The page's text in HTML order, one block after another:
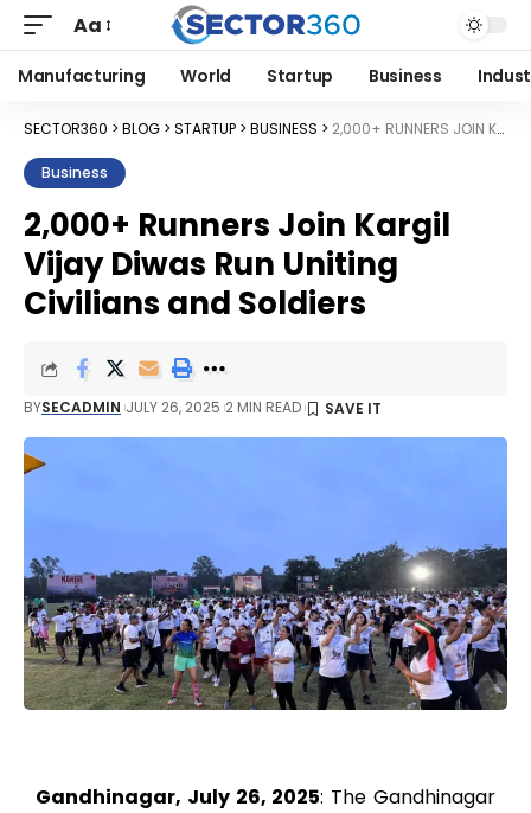
Aa
Manufacturing World Startup Business
SECTOR360 > BLOG > STARTUP > BUSINESS > 2,000+ RUNNERS JOIN KARGIL VIJAY DIWAS RUN UNITING CIVILIANS AND SOLDIERS
Business
2,000+ Runners Join Kargil
Vijay Diwas Run Uniting
Civilians and Soldiers
BYSECADMIN JULY 26, 2025 2 MIN READ
Gandhinagar, July 26, 2025: The Gandhinagar